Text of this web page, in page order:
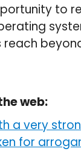
to
reach
web:
a very
for